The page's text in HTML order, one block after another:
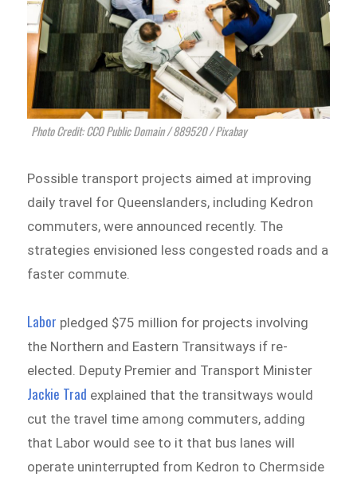
Photo Credit: CCO Public Domain / 889520 / Pixabay
Possible transport projects aimed at improving
daily travel for Queenslanders, including Kedron
commuters, were announced recently. The
strategies envisioned less congested roads and a
faster commute.
Labor pledged $75 million for projects involving
the Northern and Eastern Transitways if re-
elected. Deputy Premier and Transport Minister
Jackie Trad explained that the transitways would
cut the travel time among commuters, adding
that Labor would see to it that bus lanes will
operate uninterrupted from Kedron to Chermside